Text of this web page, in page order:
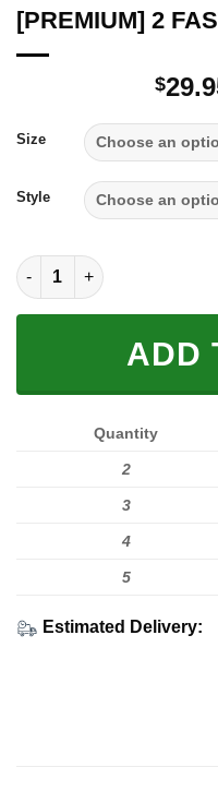
[PREMIUM] 2
$
Size
Style
[PREMIUM] 2 FAST 2 LIVE
ADD
Quantity
2
3
4
5
Estimated Delivery: